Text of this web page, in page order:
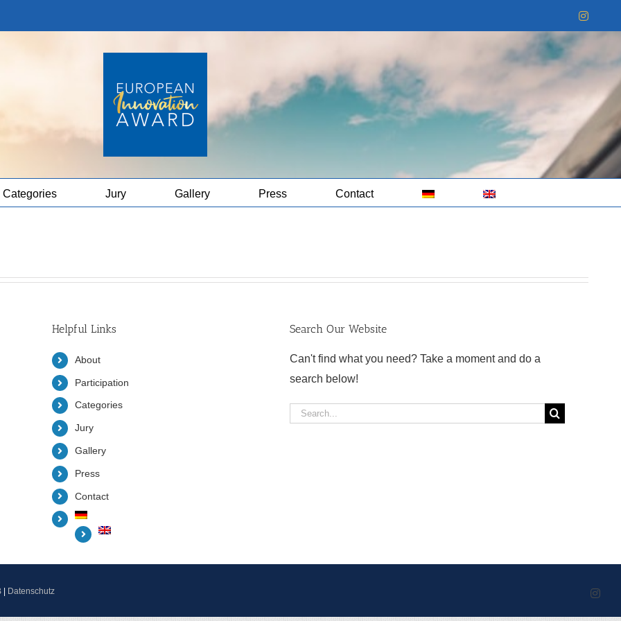
Categories Jury Gallery Press Contact
Helpful Links
About
Participation
Categories
Jury
Gallery
Press
Contact
Search Our Website
Can't find what you need? Take a moment and do a
search below!
Search
Datenschutz